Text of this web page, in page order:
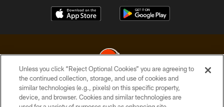
© 2026 Cleveland Browns. All Rights Reserved
Unless you click “Reject Optional Cookies” you are agreeing to
the continued collection, storage, and use of cookies and
similar technologies (e.g., pixels) on this specific property,
device, and browser. Cookies and similar technologies are